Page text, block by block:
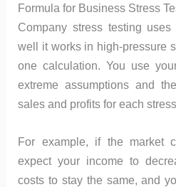
Formula for Business Stress
Company stress testing
well it works in high-pressure
one calculation. You use
extreme assumptions and
sales and profits for each
For example, if the market
expect your income to
costs to stay the same, and